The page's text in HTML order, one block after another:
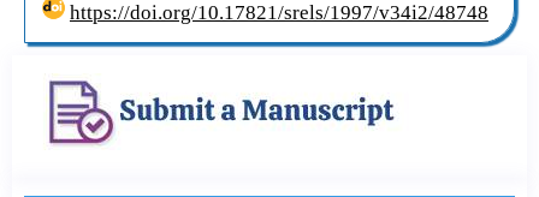
https://doi.org/10.17821/srels/1997/v34i2/48748